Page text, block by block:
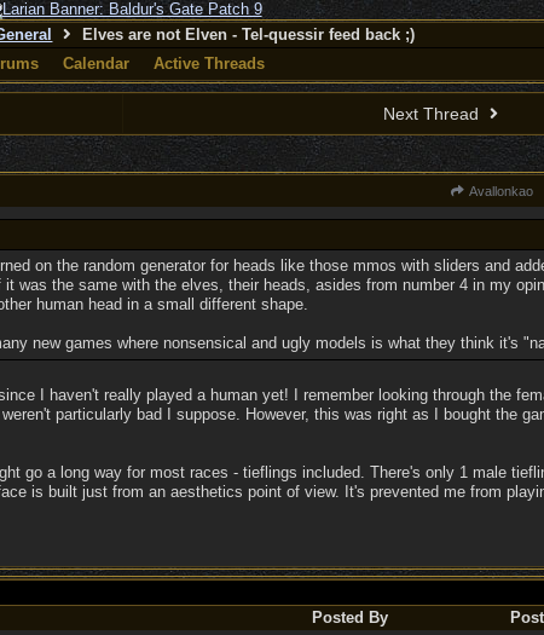
Elves are not Elven - Tel-quessir feed back ;)
Calendar Active Threads
Next Thread
Avallonkao
on the random generator for heads like those mmos with sliders and
was the same with the elves, their heads, asides from number 4 in my
human head in a small different shape.
new games where nonsensical and ugly models is what they think it's
I haven't really played a human yet! I remember looking through the
particularly bad I suppose. However, this was right as I bought the
go a long way for most races - tieflings included. There's only 1 male
is built just from an aesthetics point of view. It's prevented me from
Posted By